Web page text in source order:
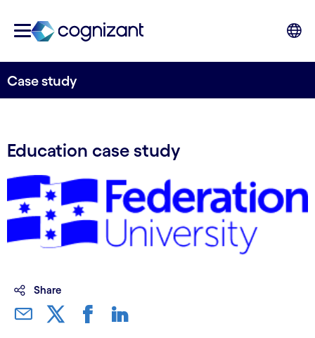
Case study
Education case study
Share